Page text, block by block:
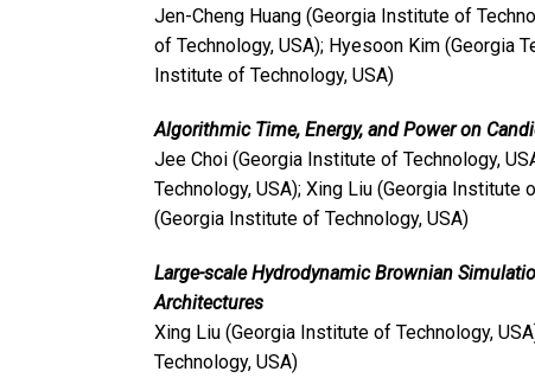
Jen-Cheng Huang (Georgia Institute of
of Technology, USA); Hyesoon Kim (Georgia
Institute of Technology, USA)
Algorithmic Time, Energy, and Power on
Jee Choi (Georgia Institute of Technology,
Technology, USA); Xing Liu (Georgia Institute
(Georgia Institute of Technology, USA)
Large-scale Hydrodynamic Brownian
Architectures
Xing Liu (Georgia Institute of Technology,
Technology, USA)